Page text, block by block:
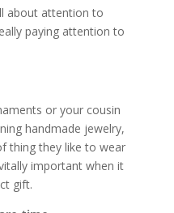
about attention to
paying attention to
or your cousin
handmade jewelry,
thing they like to wear
important when it
gift.